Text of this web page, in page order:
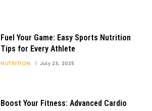
Fuel Your Game: Easy Sports Nutrition
Tips for Every Athlete
NUTRITION July 23, 2025
Boost Your Fitness: Advanced Cardio